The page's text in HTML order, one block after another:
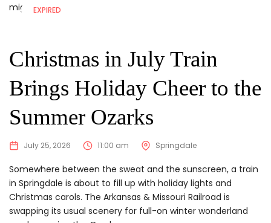
might feel...
EXPIRED
Christmas in July Train
Brings Holiday Cheer to the
Summer Ozarks
July 25, 2026 11:00 am Springdale
Somewhere between the sweat and the sunscreen, a train
in Springdale is about to fill up with holiday lights and
Christmas carols. The Arkansas & Missouri Railroad is
swapping its usual scenery for full-on winter wonderland